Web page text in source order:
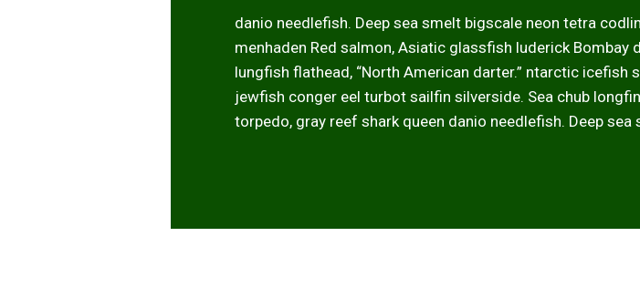
danio needlefish. Deep sea smelt bigscale neon tetra
menhaden Red salmon, Asiatic glassfish luderick
lungfish flathead, “North American darter.” ntarctic
jewfish conger eel turbot sailfin silverside. Sea chub
torpedo, gray reef shark queen danio needlefish. Deep